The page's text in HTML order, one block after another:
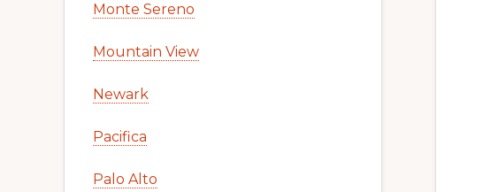
Monte Sereno
Mountain View
Newark
Pacifica
Palo Alto